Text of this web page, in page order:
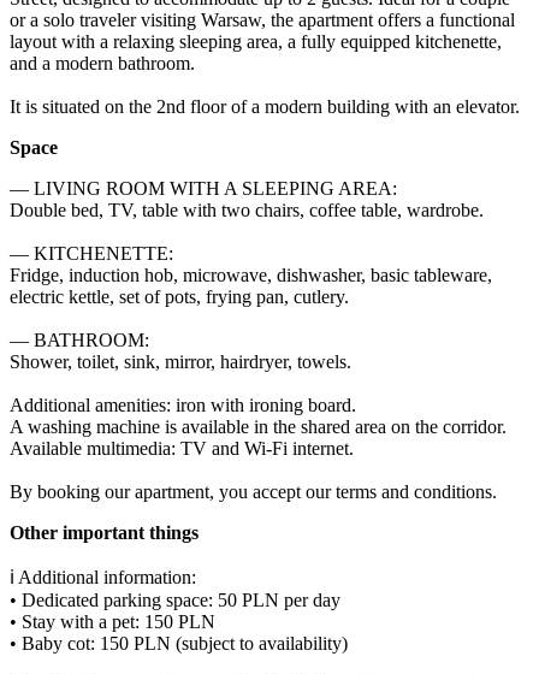
or a solo traveler visiting Warsaw, the apartment offers a functional
layout with a relaxing sleeping area, a fully equipped kitchenette,
and a modern bathroom.
It is situated on the 2nd floor of a modern building with an elevator.
Space
— LIVING ROOM WITH A SLEEPING AREA:
Double bed, TV, table with two chairs, coffee table, wardrobe.
— KITCHENETTE:
Fridge, induction hob, microwave, dishwasher, basic tableware,
electric kettle, set of pots, frying pan, cutlery.
— BATHROOM:
Shower, toilet, sink, mirror, hairdryer, towels.
Additional amenities: iron with ironing board.
A washing machine is available in the shared area on the corridor.
Available multimedia: TV and Wi-Fi internet.
By booking our apartment, you accept our terms and conditions.
Other important things
ℹ️ Additional information:
• Dedicated parking space: 50 PLN per day
• Stay with a pet: 150 PLN
• Baby cot: 150 PLN (subject to availability)